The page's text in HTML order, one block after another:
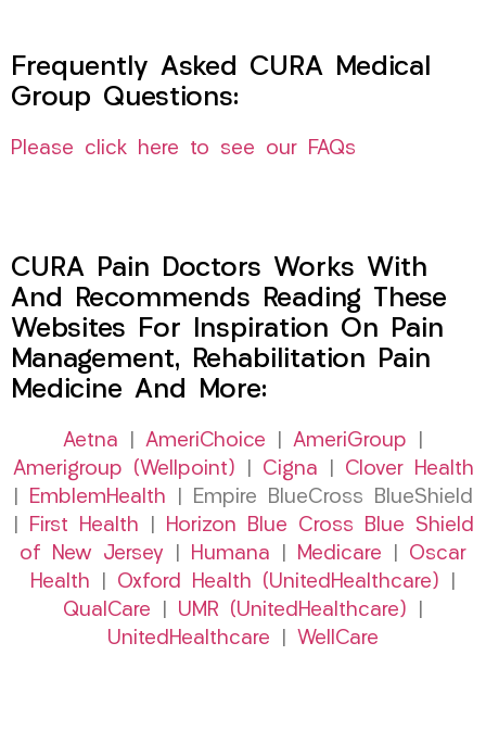
Frequently Asked CURA Medical
Group Questions:
Please click here to see our FAQs
CURA Pain Doctors Works With
And Recommends Reading These
Websites For Inspiration On Pain
Management, Rehabilitation Pain
Medicine And More:
Aetna AmeriChoice AmeriGroup
Amerigroup (Wellpoint)
Cigna
Clover Health
EmblemHealth | Empire BlueCross BlueShield
First Health
Horizon Blue Cross Blue Shield
of New Jersey
Humana Medicare
Oscar
Health
Oxford Health (UnitedHealthcare)
QualCare
UMR (UnitedHealthcare)
UnitedHealthcare
WellCare